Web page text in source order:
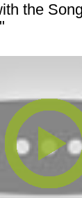
the